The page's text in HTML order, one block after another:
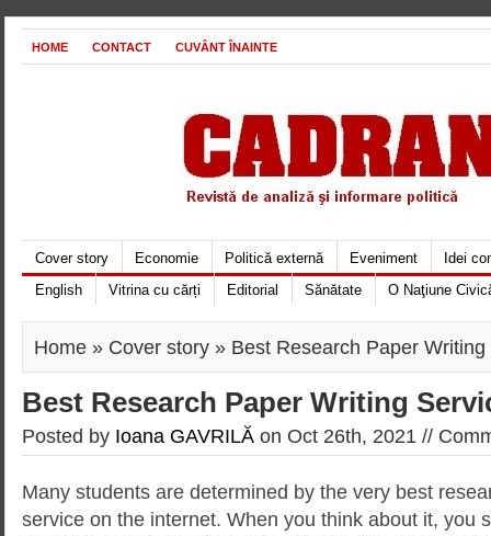
HOME CONTACT CUVÂNT ÎNAINTE
Cover story Economie Politică externă Eveniment
Idei
English
Vitrina cu cărți Editorial Sănătate O Naţiune
Home » Cover story » Best Research Paper
Best Research Paper Writing
Posted by Ioana GAVRILĂ on Oct 26th, 2021 //
Many students are determined by the very best
service on the internet. When you think about it, you